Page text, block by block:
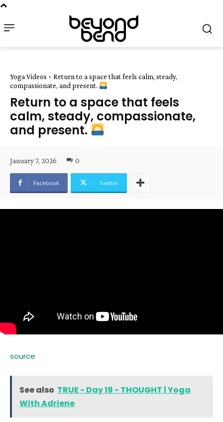
Yoga Videos
Return to a space that feels calm, steady,
compassionate, and present.
Return to a space that feels
calm, steady, compassionate,
and present.
January 7, 2026 0
Facebook Twitter
source
See also TRUE - Day 19 - THOUGHT | Yoga
With Adriene